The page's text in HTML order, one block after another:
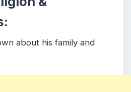
about his family and